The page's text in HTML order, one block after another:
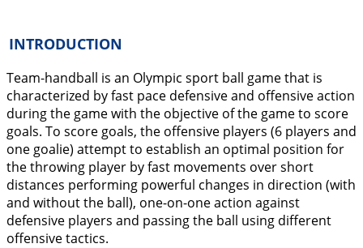
INTRODUCTION
Team-handball is an Olympic sport ball game that is
characterized by fast pace defensive and offensive action
during the game with the objective of the game to score
goals. To score goals, the offensive players (6 players and
one goalie) attempt to establish an optimal position for
the throwing player by fast movements over short
distances performing powerful changes in direction (with
and without the ball), one-on-one action against
defensive players and passing the ball using different
offensive tactics.